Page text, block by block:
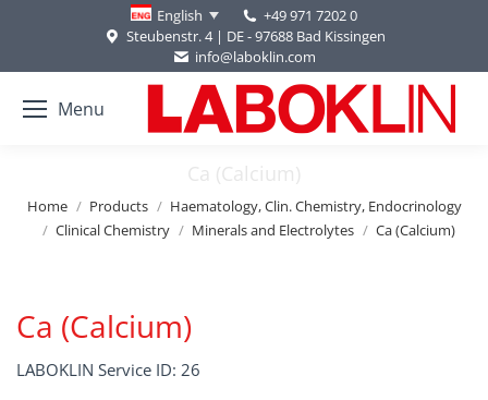
English
+49 971 7202 0
Steubenstr. 4 | DE - 97688 Bad Kissingen
info@laboklin.com
Menu
Ca (Calcium)
You are here:
Home Products
Haematology, Clin. Chemistry, Endocrinology
Clinical Chemistry
Minerals and Electrolytes Ca (Calcium)
Ca (Calcium)
LABOKLIN Service ID: 26